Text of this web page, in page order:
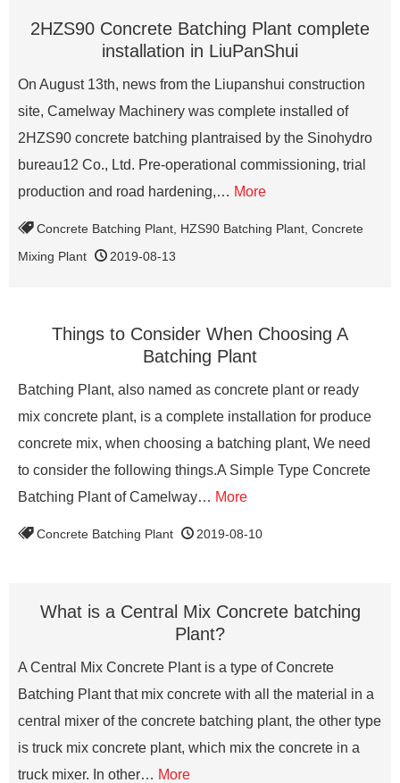
2HZS90 Concrete Batching Plant complete
installation in LiuPanShui
On August 13th, news from the Liupanshui construction
site, Camelway Machinery was complete installed of
2HZS90 concrete batching plantraised by the Sinohydro
bureau12 Co., Ltd. Pre-operational commissioning, trial
production and road hardening,… More
Concrete Batching Plant HZS90 Batching Plant Concrete
Mixing Plant
2019-08-13
Things to Consider When Choosing A
Batching Plant
Batching Plant, also named as concrete plant or ready
mix concrete plant, is a complete installation for produce
concrete mix, when choosing a batching plant, We need
to consider the following things.A Simple Type Concrete
Batching Plant of Camelway… More
Concrete Batching Plant 2019-08-10
What is a Central Mix Concrete batching
Plant?
A Central Mix Concrete Plant is a type of Concrete
Batching Plant that mix concrete with all the material in a
central mixer of the concrete batching plant, the other type
is truck mix concrete plant, which mix the concrete in a
truck mixer. In other… More